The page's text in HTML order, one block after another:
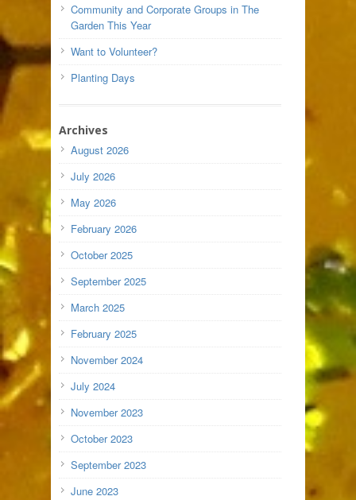
Community and Corporate Groups in The
Garden This Year
Want to Volunteer?
Planting Days
Archives
August 2026
July 2026
May 2026
February 2026
October 2025
September 2025
March 2025
February 2025
November 2024
July 2024
November 2023
October 2023
September 2023
June 2023